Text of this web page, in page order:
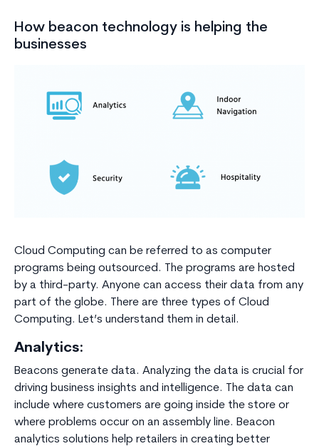
How beacon technology is helping the
businesses
Cloud Computing can be referred to as computer
programs being outsourced. The programs are hosted
by a third-party. Anyone can access their data from any
part of the globe. There are three types of Cloud
Computing. Let’s understand them in detail.
Analytics:
Beacons generate data. Analyzing the data is crucial for
driving business insights and intelligence. The data can
include where customers are going inside the store or
where problems occur on an assembly line. Beacon
analytics solutions help retailers in creating better